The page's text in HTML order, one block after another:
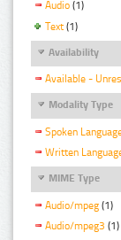
Audio (1)
Text (1)
Availability
Available -
Modality Type
Spoken
Written
MIME Type
Audio/mpeg (1)
Audio/mpeg3 (1)